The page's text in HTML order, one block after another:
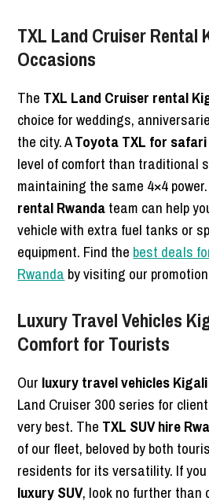
TXL Land Cruiser Rental
Occasions
The TXL Land Cruiser rental
choice for weddings,
the city. AToyota TXL for safari
level of comfort than traditional
maintaining the same 4×4
rental Rwandateam can help
vehicle with extra fuel tanks or
equipment. Find the best deals
Rwanda by visiting our
Luxury Travel Vehicles
Comfort for Tourists
Our luxury travel vehicles Kigali
Land Cruiser 300 series for
very best. The TXL SUV hire
of our fleet, beloved by both
residents for its versatility. If
luxury SUV, look no further than